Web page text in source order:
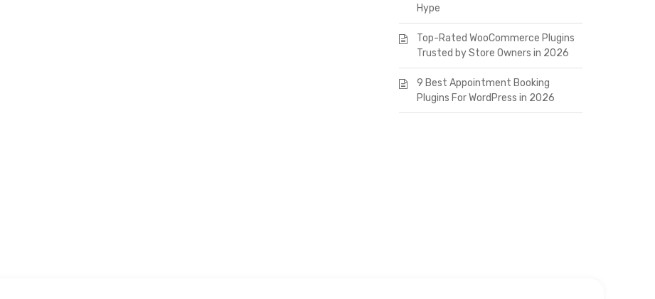
Hype
Top-Rated WooCommerce Plugins
Trusted by Store Owners in 2026
9 Best Appointment Booking
Plugins For WordPress in 2026